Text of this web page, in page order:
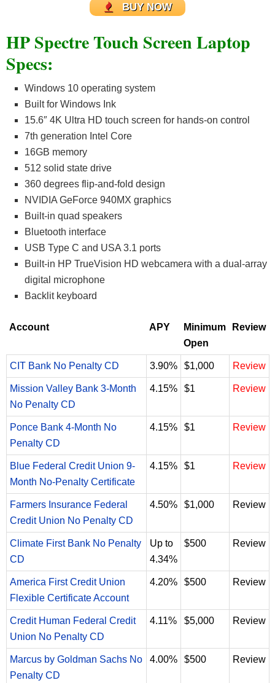
BUY NOW
HP Spectre Touch Screen Laptop
Specs:
Windows 10 operating system
Built for Windows Ink
15.6″ 4K Ultra HD touch screen for hands-on control
7th generation Intel Core
16GB memory
512 solid state drive
360 degrees flip-and-fold design
NVIDIA GeForce 940MX graphics
Built-in quad speakers
Bluetooth interface
USB Type C and USA 3.1 ports
Built-in HP TrueVision HD webcamera with a dual-array
digital microphone
Backlit keyboard
Account APY
Minimum
Open
Review
CIT Bank No Penalty CD 3.90% $1,000 Review
Mission Valley Bank 3-Month
No Penalty CD
4.15% $1 Review
Ponce Bank 4-Month No
Penalty CD
4.15% $1 Review
Blue Federal Credit Union 9-
Month No-Penalty Certificate
4.15% $1 Review
Farmers Insurance Federal
Credit Union No Penalty CD
4.50% $1,000 Review
Climate First Bank No Penalty
CD
Up to
4.34%
$500 Review
America First Credit Union
Flexible Certificate Account
4.20% $500 Review
Credit Human Federal Credit
Union No Penalty CD
4.11% $5,000 Review
Marcus by Goldman Sachs No
Penalty CD
4.00% $500 Review